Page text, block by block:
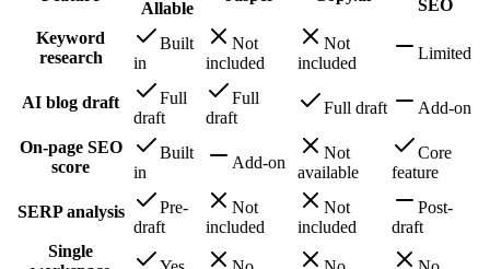
Allable
SEO
Keyword
research
Built
in
Not
included
Not
included
Limited
AI blog draft
Full
draft
Full
draft
Full draft Add-on
On-page SEO
score
Built
in
Add-on
Not
available
Core
feature
SERP analysis
Pre-
draft
Not
included
Not
included
Post-
draft
Single